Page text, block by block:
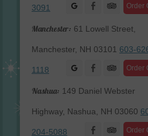
3091 Order
Facebook
Manchester: 61 Lowell Street,
Manchester, NH 03101 603-
1118 Order
Facebook
Nashua: 149 Daniel Webster
Highway, Nashua, NH 03060
204-5088 Order
Facebook